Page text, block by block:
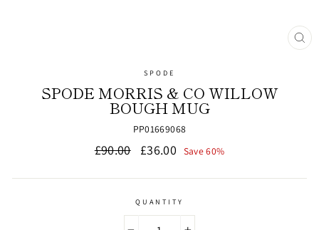
SPODE
SPODE MORRIS & CO WILLOW
BOUGH MUG
PP01669068
Regular
£90.00
Sale
£36.00 Save 60%
QUANTITY